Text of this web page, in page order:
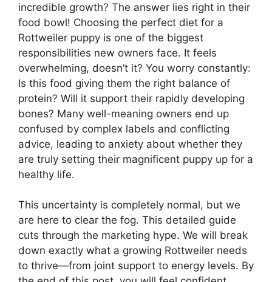
incredible growth? The answer lies right in their
food bowl! Choosing the perfect diet for a
Rottweiler puppy is one of the biggest
responsibilities new owners face. It feels
overwhelming, doesn’t it? You worry constantly:
Is this food giving them the right balance of
protein? Will it support their rapidly developing
bones? Many well-meaning owners end up
confused by complex labels and conflicting
advice, leading to anxiety about whether they
are truly setting their magnificent puppy up for a
healthy life.
This uncertainty is completely normal, but we
are here to clear the fog. This detailed guide
cuts through the marketing hype. We will break
down exactly what a growing Rottweiler needs
to thrive—from joint support to energy levels. By